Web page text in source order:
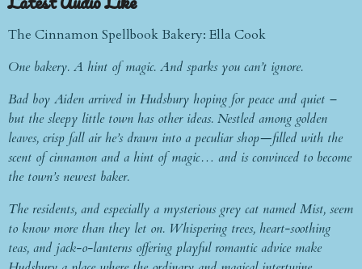
The Cinnamon Spellbook Bakery: Ella Cook
One bakery. A hint of magic. And sparks you can’t ignore.
Bad boy Aiden arrived in Hudsbury hoping for peace and quiet –
but the sleepy little town has other ideas. Nestled among golden
leaves, crisp fall air he’s drawn into a peculiar shop—filled with the
scent of cinnamon and a hint of magic… and is convinced to become
the town’s newest baker.
The residents, and especially a mysterious grey cat named Mist, seem
to know more than they let on. Whispering trees, heart-soothing
teas, and jack-o-lanterns offering playful romantic advice make